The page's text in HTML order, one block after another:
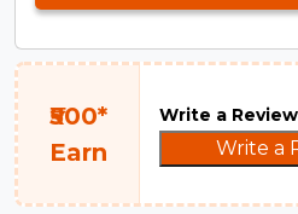
₹500*
Earn
Write a
Write a